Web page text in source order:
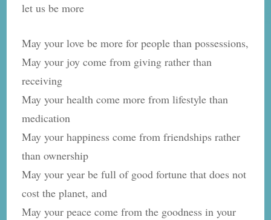
let us be more
May your love be more for people than possessions,
May your joy come from giving rather than
receiving
May your health come more from lifestyle than
medication
May your happiness come from friendships rather
than ownership
May your year be full of good fortune that does not
cost the planet, and
May your peace come from the goodness in your